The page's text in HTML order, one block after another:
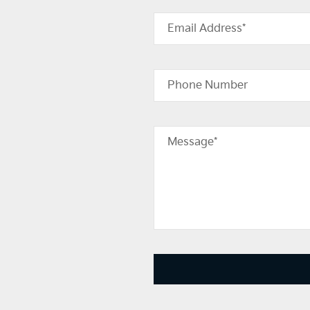
Email Address*
Phone Number
Message*